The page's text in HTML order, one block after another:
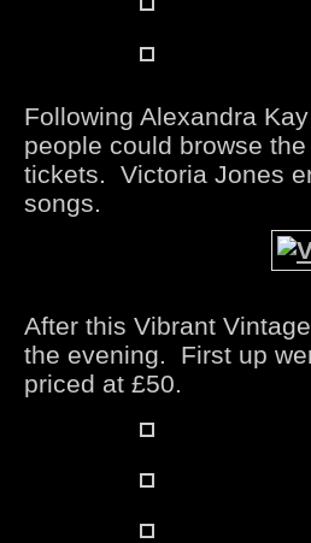
Following Alexandra
people could browse
tickets. Victoria Jones
songs.
After this Vibrant
the evening. First up
priced at £50.